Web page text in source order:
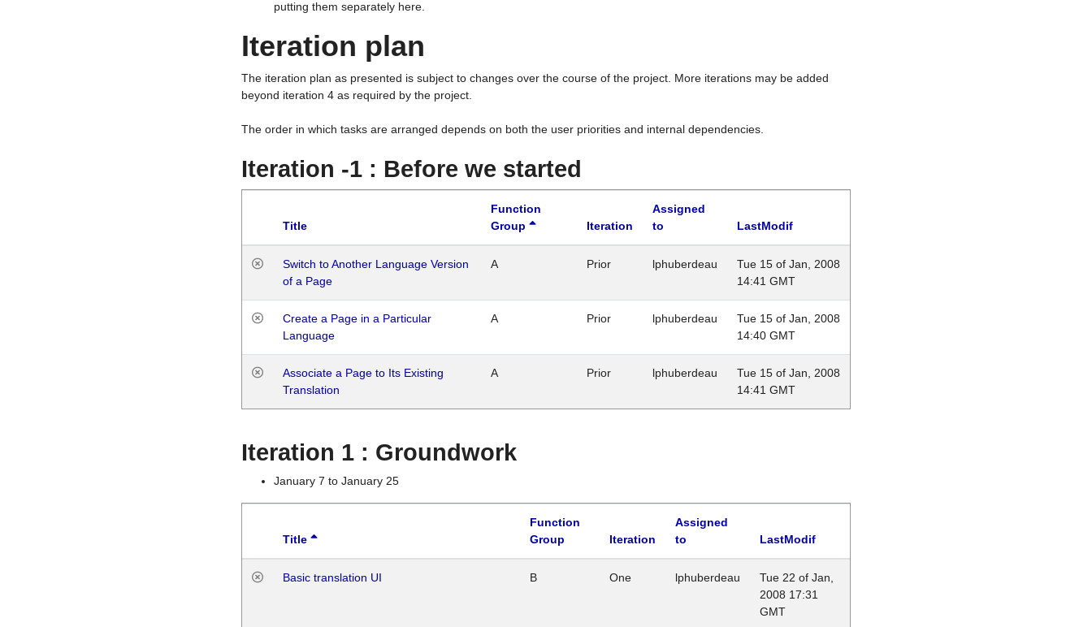
putting them separately here.
Iteration plan
The iteration plan as presented is subject to changes over the course of the project. More iterations may be added
beyond iteration 4 as required by the project.
The order in which tasks are arranged depends on both the user priorities and internal dependencies.
Iteration -1 : Before we started
Title
Function
Group
Iteration
Assigned
to
LastModif
Switch to Another Language Version
of a Page
A Prior lphuberdeau
Tue 15 of Jan, 2008
14:41 GMT
Create a Page in a Particular
Language
A Prior lphuberdeau
Tue 15 of Jan, 2008
14:40 GMT
Associate a Page to Its Existing
Translation
A Prior lphuberdeau
Tue 15 of Jan, 2008
14:41 GMT
Iteration 1 : Groundwork
January 7 to January 25
Title
Function
Group
Iteration
Assigned
to
LastModif
Basic translation UI B One lphuberdeau
Tue 22 of Jan,
2008 17:31
GMT